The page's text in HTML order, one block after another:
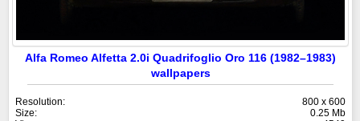
Alfa Romeo Alfetta 2.0i Quadrifoglio Oro 116 (1982–1983)
wallpapers
Resolution:
800 x 600
Size:
0.25 Mb